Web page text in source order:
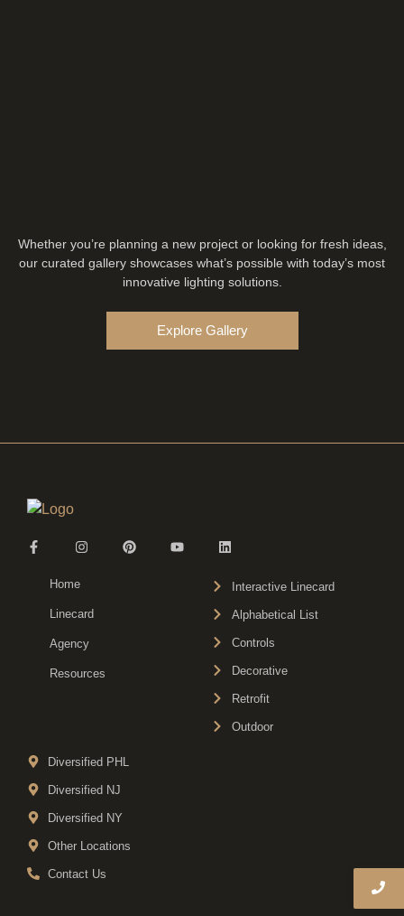
Whether you’re planning a new project or looking for fresh ideas,
our curated gallery showcases what’s possible with today’s most
innovative lighting solutions.
Explore Gallery
Home
Linecard
Agency
Resources
Interactive Linecard
Alphabetical List
Controls
Decorative
Retrofit
Outdoor
Diversified PHL
Diversified NJ
Diversified NY
Other Locations
Contact Us